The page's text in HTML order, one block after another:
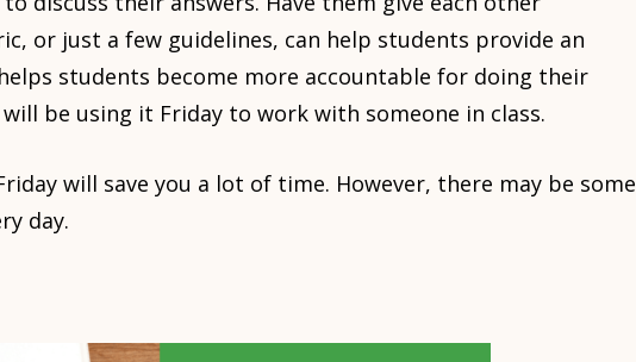
or just a few guidelines, can help students provide an
students become more accountable for doing their
be using it Friday to work with someone in class.
will save you a lot of time. However, there may be some
day.